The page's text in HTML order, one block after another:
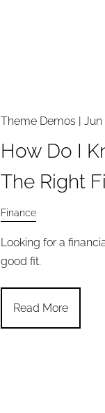
Theme Demos | Jun
How Do I
The Right
Finance
Looking for a
good fit.
Read More